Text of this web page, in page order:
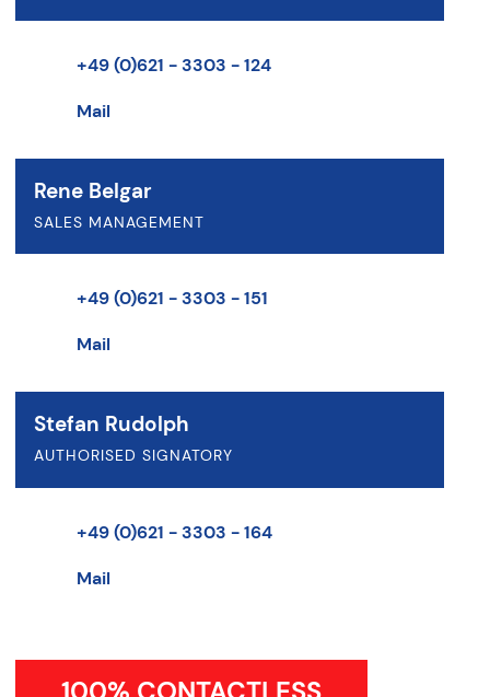
+49 (0)621 - 3303 - 124
Mail
Rene Belgar
SALES MANAGEMENT
+49 (0)621 - 3303 - 151
Mail
Stefan Rudolph
AUTHORISED SIGNATORY
+49 (0)621 - 3303 - 164
Mail